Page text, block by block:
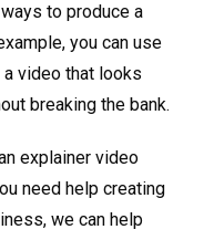
to produce a
you can use
video that looks
breaking the bank.
explainer video
need help creating
we can help